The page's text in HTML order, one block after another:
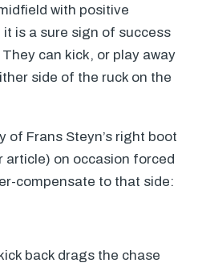
with positive
is a sure sign of success
can kick, or play away
side of the ruck on the
of Frans Steyn’s right boot
article) on occasion forced
compensate to that side:
back drags the chase